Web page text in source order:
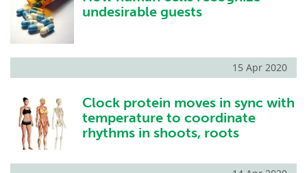
undesirable guests
15 Apr 2020
Clock protein moves in sync with
temperature to coordinate
rhythms in shoots, roots